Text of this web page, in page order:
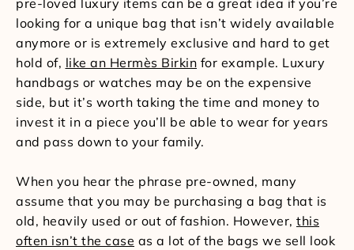
pre-loved luxury items can be a great idea if you’re
looking for a unique bag that isn’t widely available
anymore or is extremely exclusive and hard to get
hold of, like an Hermès Birkin for example. Luxury
handbags or watches may be on the expensive
side, but it’s worth taking the time and money to
invest it in a piece you’ll be able to wear for years
and pass down to your family.
When you hear the phrase pre-owned, many
assume that you may be purchasing a bag that is
old, heavily used or out of fashion. However, this
often isn’t the case as a lot of the bags we sell look